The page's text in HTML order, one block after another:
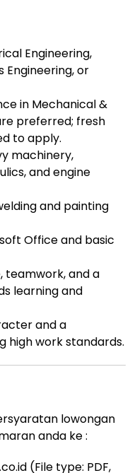
Engineering,
Engineering, or
in Mechanical &
preferred; fresh
to apply.
machinery,
and engine
and painting
Office and basic
teamwork, and a
learning and
and a
high work standards.
lowongan
anda ke :
(File type: PDF,